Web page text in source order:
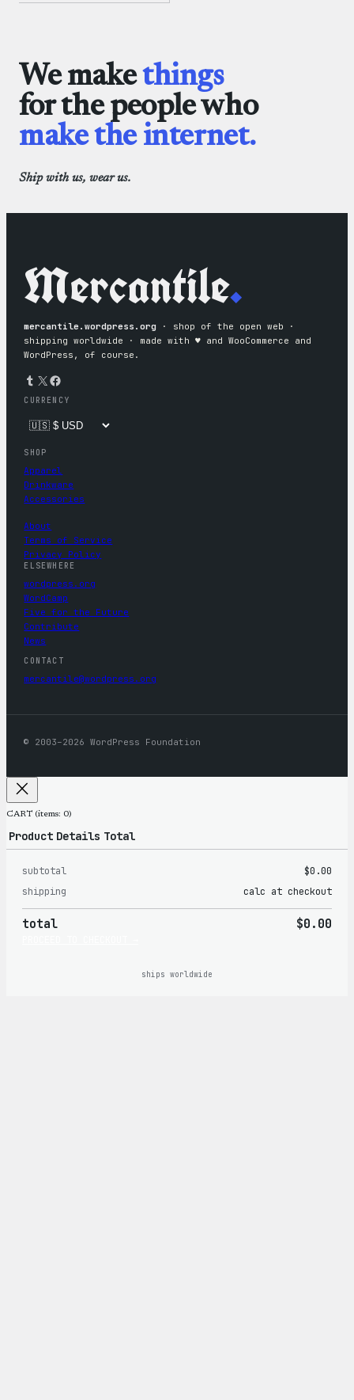
We makethings
for the people who
make the internet.
Ship with us, wear us.
Mercantile.
mercantile.wordpress.org · shop of the open web ·
shipping worldwide · made with ♥︎ and WooCommerce and
WordPress, of course.
Tumblr X Facebook
CURRENCY
SHOP
Apparel
Drinkware
Accessories
About
Terms of Service
Privacy Policy
ELSEWHERE
wordpress.org
WordCamp
Five for the Future
Contribute
News
CONTACT
mercantile@wordpress.org
© 2003–2026 WordPress Foundation
CART (items: 0)
Products
in
cart
Product Details Total
subtotal
$0.00
shipping
calc at checkout
total $0.00
ships worldwide